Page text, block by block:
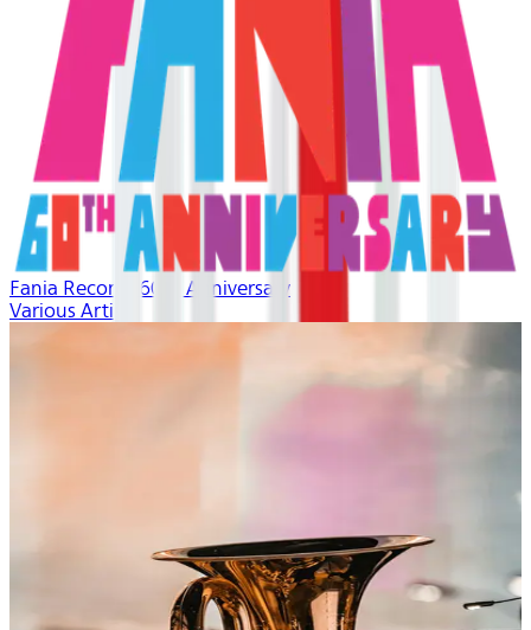
Fania Records 60th Anniversary
Various Artists